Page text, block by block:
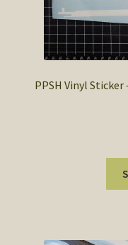
PPSH Vinyl Sticker